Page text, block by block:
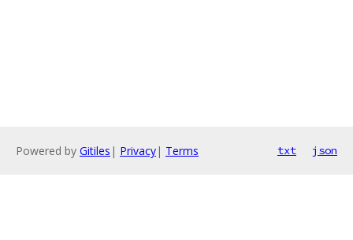
Powered by Gitiles | Privacy| Terms txt json